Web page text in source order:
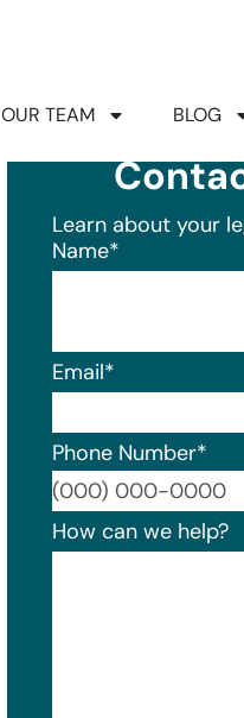
OUR TEAM BLOG
Learn about your
Name*
Email*
Phone Number*
Format: (000)
How can we help?